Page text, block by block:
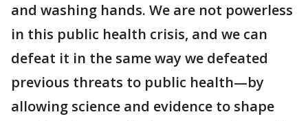
and washing hands. We are not powerless
in this public health crisis, and we can
defeat it in the same way we defeated
previous threats to public health—by
allowing science and evidence to shape